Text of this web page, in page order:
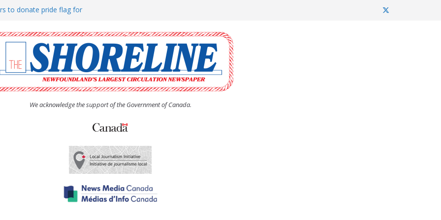
to donate pride flag for
(UCW) afternoon tea
hosts Shoreline Community
man “terrorizing” residents
We acknowledge the support of the Government of Canada.